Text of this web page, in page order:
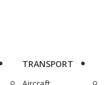
TRANSPORT